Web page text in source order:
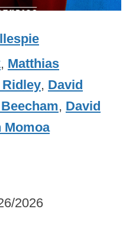
, Matthias
Ridley, David
, David
Momoa
2026